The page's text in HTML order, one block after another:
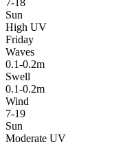
7-18
Sun
High UV
Friday
Waves
0.1-0.2m
Swell
0.1-0.2m
Wind
7-19
Sun
Moderate UV